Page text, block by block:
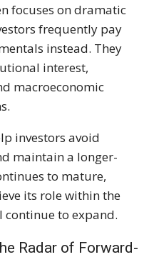
focuses on dramatic
frequently pay
instead. They
interest,
macroeconomic
investors avoid
maintain a longer-
to mature,
its role within the
to expand.
Radar of Forward-